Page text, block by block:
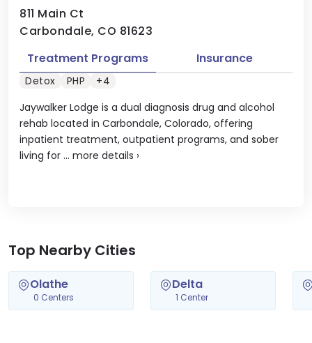
811 Main Ct
Carbondale, CO 81623
Jaywalker Lodge is a dual diagnosis drug and alcohol
rehab located in Carbondale, Colorado, offering
inpatient treatment, outpatient programs, and sober
living for ... more details ›
Treatment Programs Insurance
Detox PHP +4
Top Nearby Cities
Olathe
0 Centers
Delta
1 Center